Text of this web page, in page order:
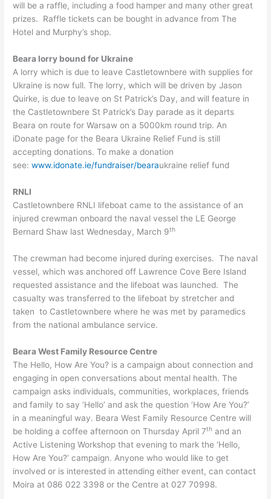
will be a raffle, including a food hamper and many other great
prizes. Raffle tickets can be bought in advance from The
Hotel and Murphy’s shop.
Beara lorry bound for Ukraine
A lorry which is due to leave Castletownbere with supplies for
Ukraine is now full. The lorry, which will be driven by Jason
Quirke, is due to leave on St Patrick’s Day, and will feature in
the Castletownbere St Patrick’s Day parade as it departs
Beara on route for Warsaw on a 5000km round trip. An
iDonate page for the Beara Ukraine Relief Fund is still
accepting donations. To make a donation
see:www.idonate.ie/fundraiser/bearaukraine relief fund
RNLI
Castletownbere RNLI lifeboat came to the assistance of an
injured crewman onboard the naval vessel the LE George
Bernard Shaw last Wednesday, March 9th
The crewman had become injured during exercises. The naval
vessel, which was anchored off Lawrence Cove Bere Island
requested assistance and the lifeboat was launched. The
casualty was transferred to the lifeboat by stretcher and
taken to Castletownbere where he was met by paramedics
from the national ambulance service.
Beara West Family Resource Centre
The Hello, How Are You? is a campaign about connection and
engaging in open conversations about mental health. The
campaign asks individuals, communities, workplaces, friends
and family to say ‘Hello’ and ask the question ‘How Are You?’
in a meaningful way. Beara West Family Resource Centre will
be holding a coffee afternoon on Thursday April 7th and an
Active Listening Workshop that evening to mark the ‘Hello,
How Are You?’ campaign. Anyone who would like to get
involved or is interested in attending either event, can contact
Moira at 086 022 3398 or the Centre at 027 70998.